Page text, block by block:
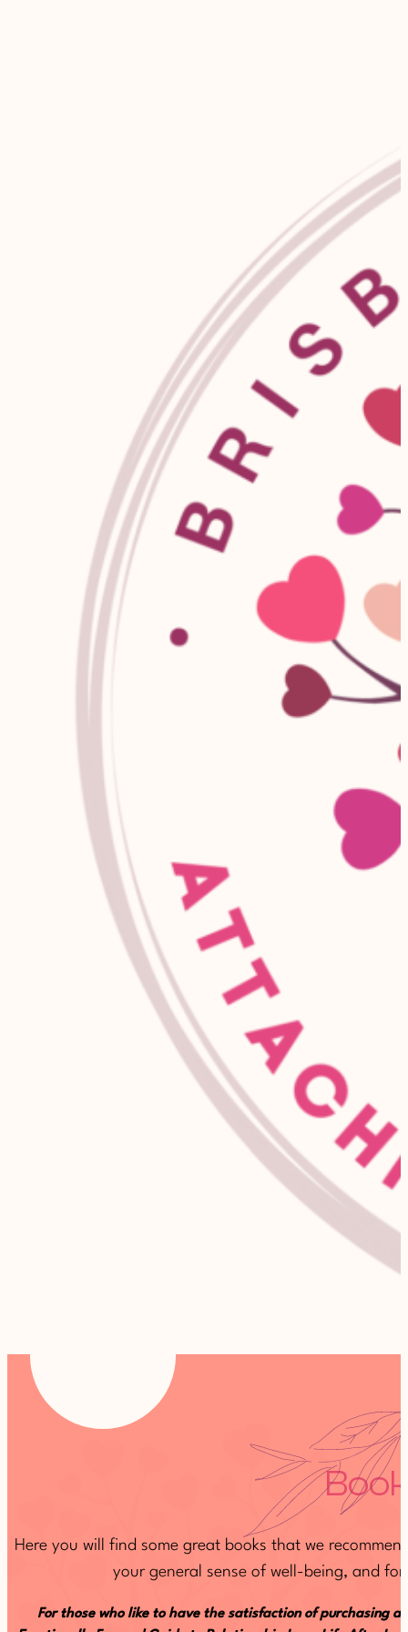
Here you will find some great books that we
your general sense of well-being, and
For those who like to have the satisfaction of purchasing a